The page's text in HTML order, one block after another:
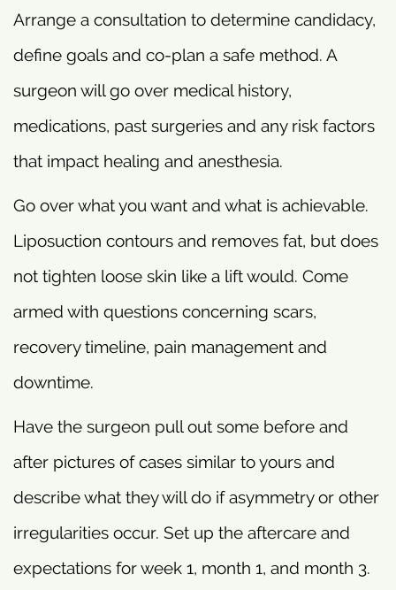
Arrange a consultation to determine candidacy,
define goals and co-plan a safe method. A
surgeon will go over medical history,
medications, past surgeries and any risk factors
that impact healing and anesthesia.
Go over what you want and what is achievable.
Liposuction contours and removes fat, but does
not tighten loose skin like a lift would. Come
armed with questions concerning scars,
recovery timeline, pain management and
downtime.
Have the surgeon pull out some before and
after pictures of cases similar to yours and
describe what they will do if asymmetry or other
irregularities occur. Set up the aftercare and
expectations for week 1, month 1, and month 3.